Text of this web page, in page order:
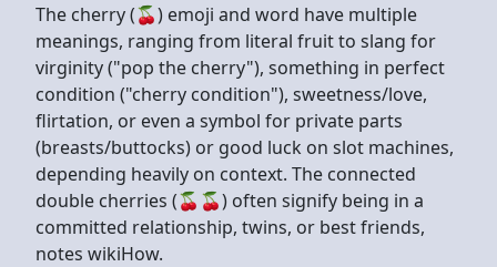
The cherry (🍒) emoji and word have multiple
meanings, ranging from literal fruit to slang for
virginity ("pop the cherry"), something in perfect
condition ("cherry condition"), sweetness/love,
flirtation, or even a symbol for private parts
(breasts/buttocks) or good luck on slot machines,
depending heavily on context. The connected
double cherries (🍒🍒) often signify being in a
committed relationship, twins, or best friends,
notes wikiHow.